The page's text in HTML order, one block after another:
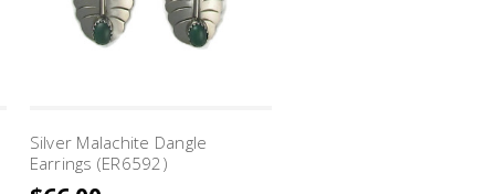
Silver Malachite Dangle
Earrings (ER6592)